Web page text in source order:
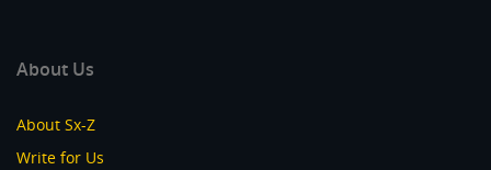
About Us
About Sx-Z
Write for Us